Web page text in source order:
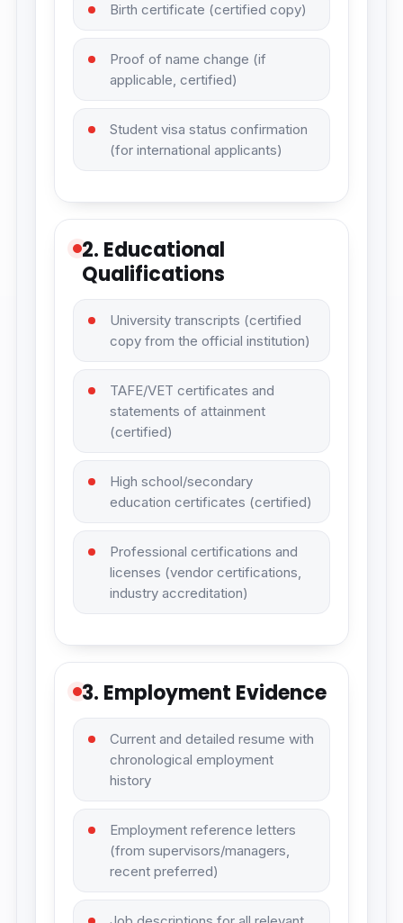
Birth certificate (certified copy)
Proof of name change (if
applicable, certified)
Student visa status confirmation
(for international applicants)
2. Educational
Qualifications
University transcripts (certified
copy from the official institution)
TAFE/VET certificates and
statements of attainment
(certified)
High school/secondary
education certificates (certified)
Professional certifications and
licenses (vendor certifications,
industry accreditation)
3. Employment Evidence
Current and detailed resume with
chronological employment
history
Employment reference letters
(from supervisors/managers,
recent preferred)